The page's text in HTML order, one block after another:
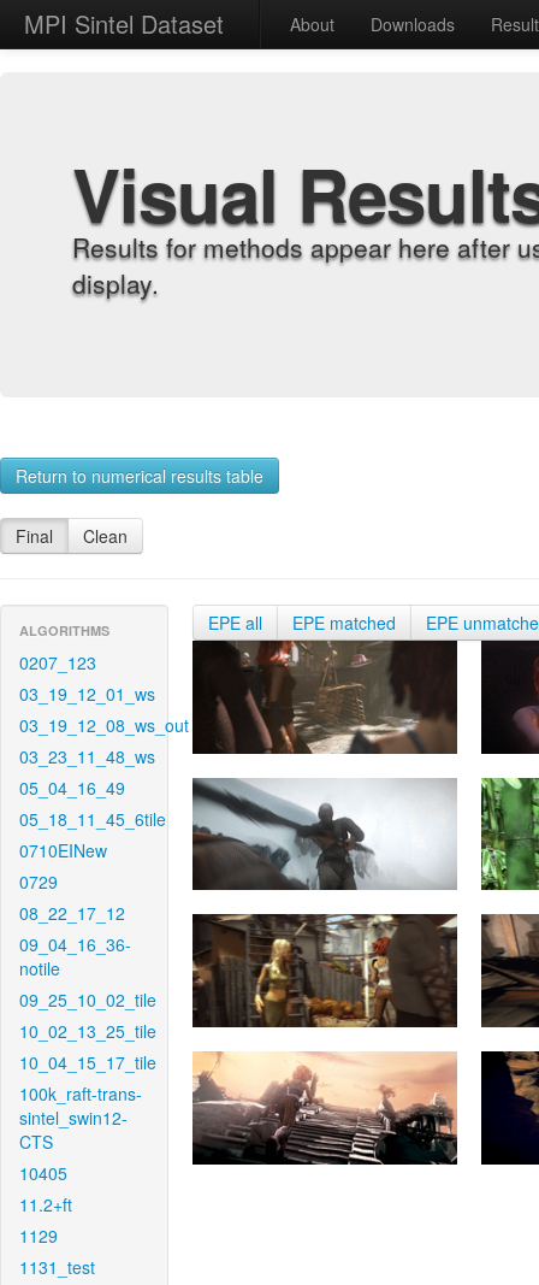
MPI Sintel Dataset About Downloads
Visual
Results for methods appear here after
display.
Return to numerical results table
Final Clean
ALGORITHMS
0207_123
03_19_12_01_ws
03_19_12_08_ws_out
03_23_11_48_ws
05_04_16_49
05_18_11_45_6tile
0710EINew
0729
08_22_17_12
09_04_16_36-
notile
09_25_10_02_tile
10_02_13_25_tile
10_04_15_17_tile
100k_raft-trans-
sintel_swin12-
CTS
10405
11.2+ft
1129
1131_test
EPE all EPE matched EPE